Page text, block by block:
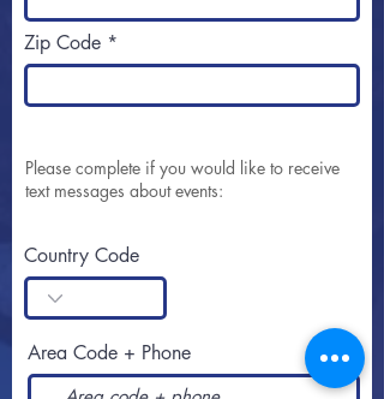
Zip Code
Please complete if you would like to receive
text messages about events:
Country Code
Area Code + Phone